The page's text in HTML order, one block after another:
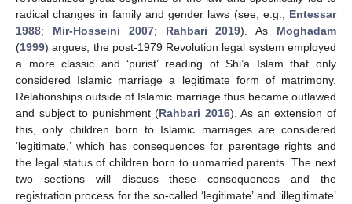
radical changes in family and gender laws (see, e.g., Entessar
1988; Mir-Hosseini 2007; Rahbari 2019). As Moghadam
(1999) argues, the post-1979 Revolution legal system employed
a more classic and ‘purist’ reading of Shi’a Islam that only
considered Islamic marriage a legitimate form of matrimony.
Relationships outside of Islamic marriage thus became outlawed
and subject to punishment (Rahbari 2016). As an extension of
this, only children born to Islamic marriages are considered
‘legitimate,’ which has consequences for parentage rights and
the legal status of children born to unmarried parents. The next
two sections will discuss these consequences and the
registration process for the so-called ‘legitimate’ and ‘illegitimate’